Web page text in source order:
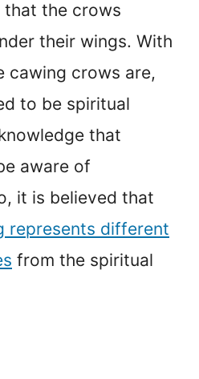
that the crows
their wings. With
cawing crows are,
to be spiritual
that
aware of
it is believed that
represents different
from the spiritual